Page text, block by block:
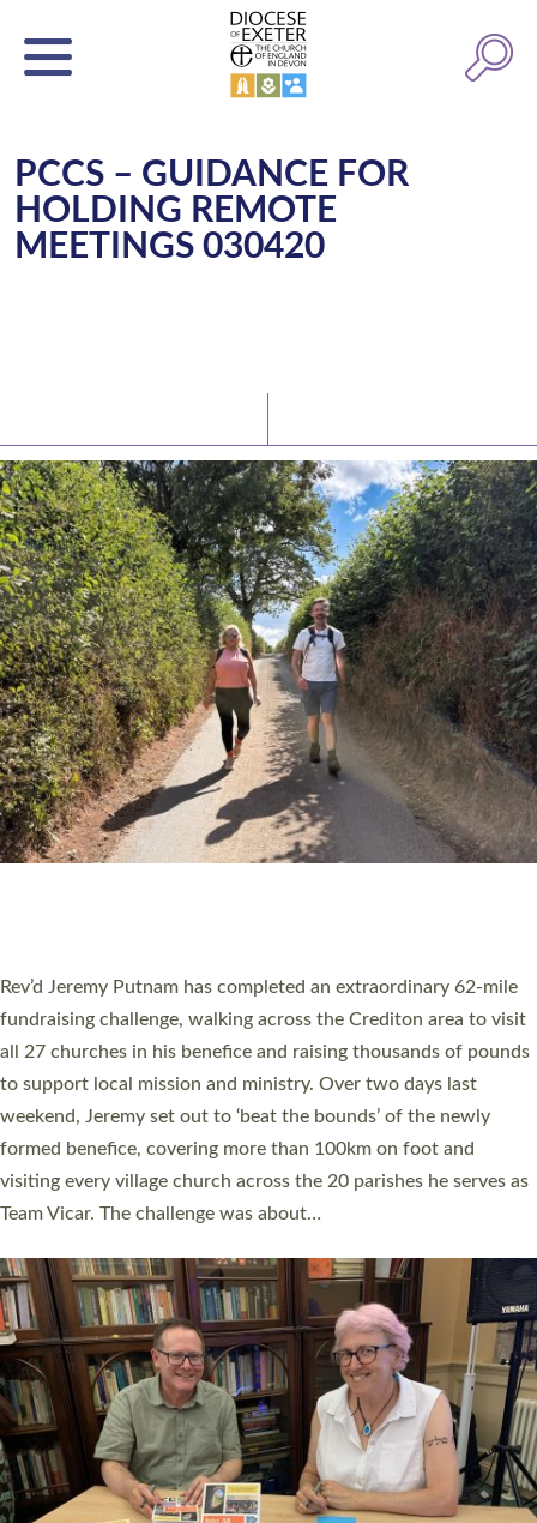
PCCS – GUIDANCE FOR
HOLDING REMOTE
MEETINGS 030420
PIONEERING PARISHES BOOK LAUNCH
Exeter’s Old Deanery offices. The authors Rev’d Greg Bakker
and Rev’d Tina Hodgett said the short book was designed for
church leaders, PCCs and others to read and ponder on how
they could be and do church differently in a way that included
as many people as possible and offered a…
Read More »